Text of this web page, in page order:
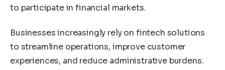
to participate in financial markets.
Businesses increasingly rely on fintech solutions
to streamline operations, improve customer
experiences, and reduce administrative burdens.